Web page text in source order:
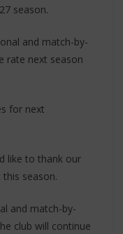
season.
and match-by-
rate next season
for next
like to thank our
season.
and match-by-
club will continue